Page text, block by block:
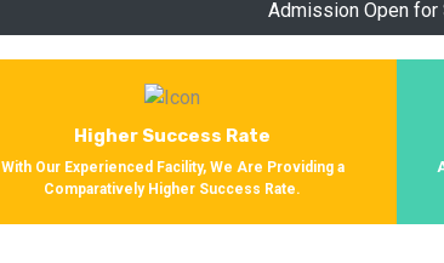
Admission Open for Session 2024-
Higher Success Rate
With Our Experienced Facility, We Are Providing a
Comparatively Higher Success Rate.